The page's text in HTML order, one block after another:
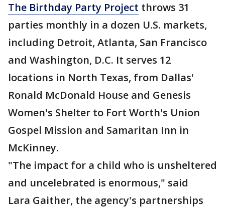
The Birthday Party Project throws 31
parties monthly in a dozen U.S. markets,
including Detroit, Atlanta, San Francisco
and Washington, D.C. It serves 12
locations in North Texas, from Dallas'
Ronald McDonald House and Genesis
Women's Shelter to Fort Worth's Union
Gospel Mission and Samaritan Inn in
McKinney.
"The impact for a child who is unsheltered
and uncelebrated is enormous," said
Lara Gaither, the agency's partnerships